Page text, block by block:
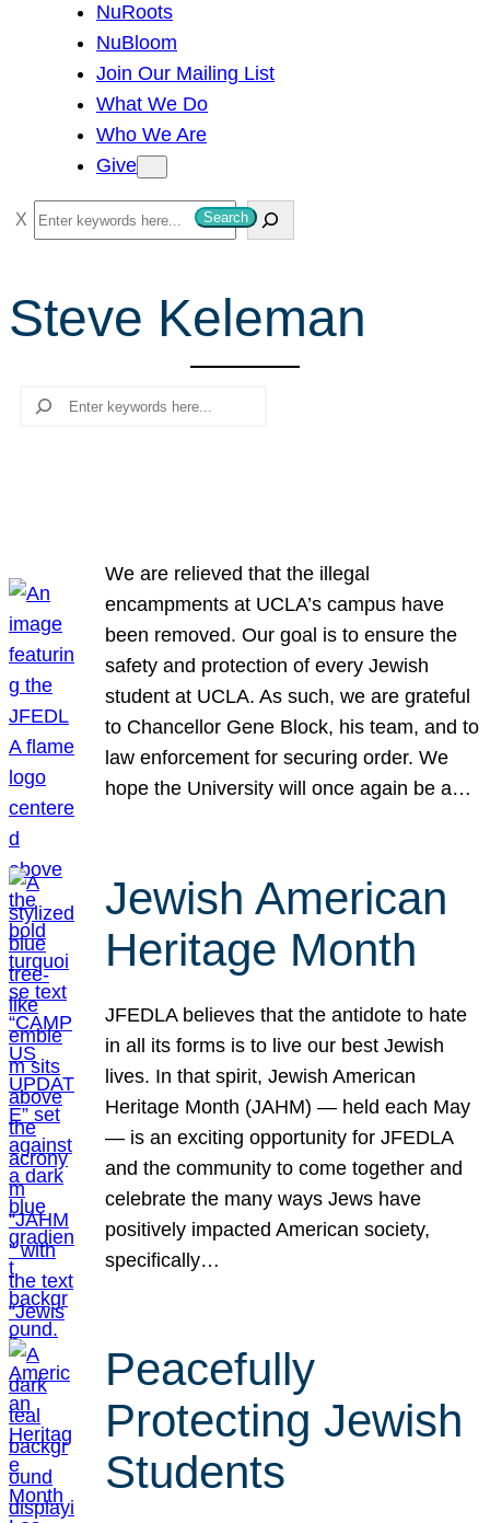
NuRoots
NuBloom
Join Our Mailing List
What We Do
Who We Are
Give
S
e
r
c
Search
Steve Keleman
Search
We are relieved that the illegal
encampments at UCLA’s campus have
been removed. Our goal is to ensure the
safety and protection of every Jewish
student at UCLA. As such, we are grateful
to Chancellor Gene Block, his team, and to
law enforcement for securing order. We
hope the University will once again be a…
Jewish American
Heritage Month
JFEDLA believes that the antidote to hate
in all its forms is to live our best Jewish
lives. In that spirit, Jewish American
Heritage Month (JAHM) — held each May
— is an exciting opportunity for JFEDLA
and the community to come together and
celebrate the many ways Jews have
positively impacted American society,
specifically…
Peacefully
Protecting Jewish
Students